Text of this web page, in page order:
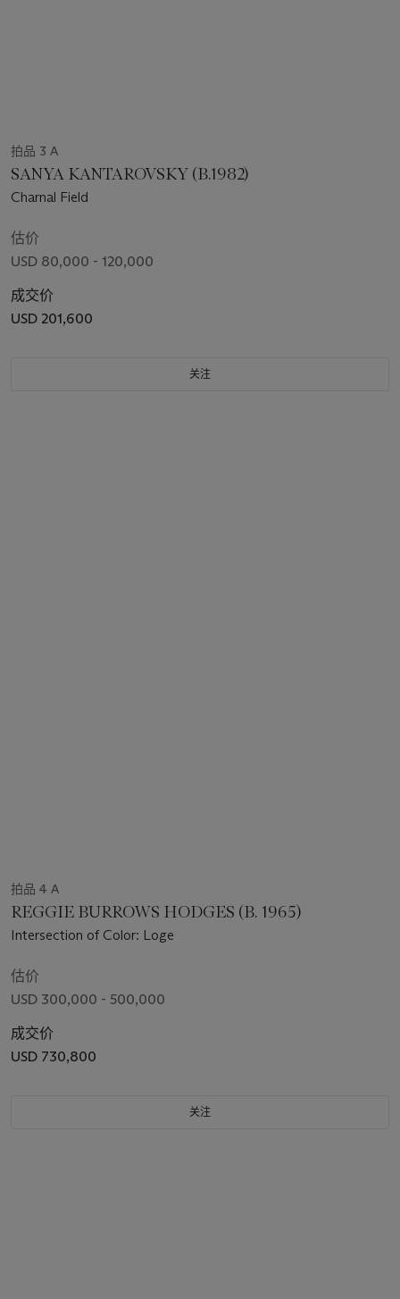
拍品 3 A
SANYA KANTAROVSKY (B.1982)
Charnal Field
估价
USD 80,000 - 120,000
成交价
USD 201,600
关注
拍品 4 A
REGGIE BURROWS HODGES (B. 1965)
Intersection of Color: Loge
估价
USD 300,000 - 500,000
成交价
USD 730,800
关注